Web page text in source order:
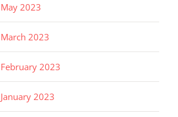
May 2023
March 2023
February 2023
January 2023